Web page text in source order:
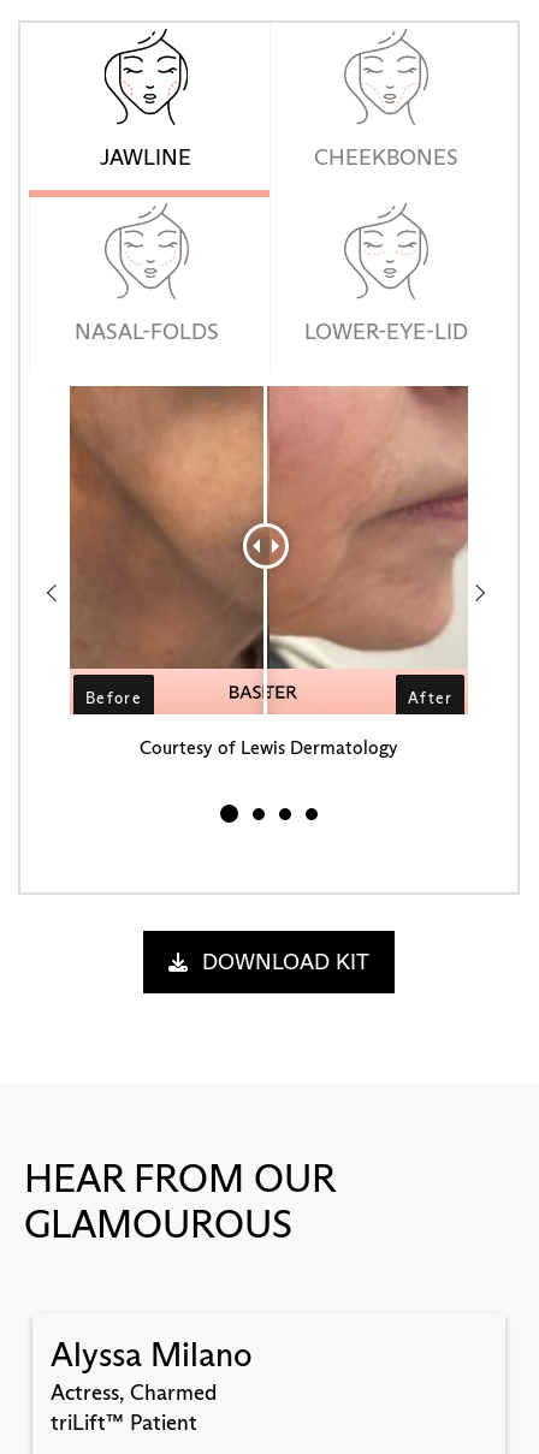
JAWLINE CHEEKBONES
NASAL-FOLDS LOWER-EYE-LID
Courtesy of Lewis Dermatology
DOWNLOAD KIT
HEAR FROM OUR
GLAMOUROUS
Alyssa Milano
Actress, Charmed
triLift™ Patient